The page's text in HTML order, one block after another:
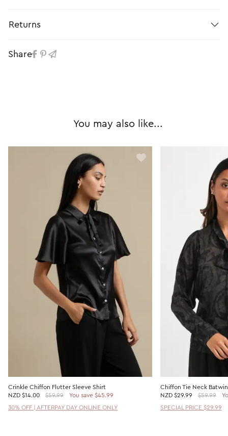
Returns
Share
You may also like
Crinkle Chiffon Flutter Sleeve Shirt
NZD $14.00 $59.99
You save $45.99
30% OFF | AFTERPAY DAY ONLINE ONLY
Chiffon Tie Neck
NZD $29.99 $59.99
SPECIAL PRICE $29.99